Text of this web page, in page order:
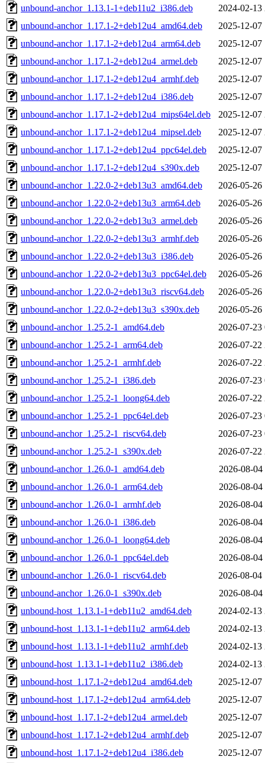
unbound-anchor_1.13.1-1+deb11u2_i386.deb
2024-02-13
unbound-anchor_1.17.1-2+deb12u4_amd64.deb
2025-12-07
unbound-anchor_1.17.1-2+deb12u4_arm64.deb
2025-12-07
unbound-anchor_1.17.1-2+deb12u4_armel.deb
2025-12-07
unbound-anchor_1.17.1-2+deb12u4_armhf.deb
2025-12-07
unbound-anchor_1.17.1-2+deb12u4_i386.deb
2025-12-07
unbound-anchor_1.17.1-2+deb12u4_mips64el.deb
2025-12-07
unbound-anchor_1.17.1-2+deb12u4_mipsel.deb
2025-12-07
unbound-anchor_1.17.1-2+deb12u4_ppc64el.deb
2025-12-07
unbound-anchor_1.17.1-2+deb12u4_s390x.deb
2025-12-07
unbound-anchor_1.22.0-2+deb13u3_amd64.deb
2026-05-26
unbound-anchor_1.22.0-2+deb13u3_arm64.deb
2026-05-26
unbound-anchor_1.22.0-2+deb13u3_armel.deb
2026-05-26
unbound-anchor_1.22.0-2+deb13u3_armhf.deb
2026-05-26
unbound-anchor_1.22.0-2+deb13u3_i386.deb
2026-05-26
unbound-anchor_1.22.0-2+deb13u3_ppc64el.deb
2026-05-26
unbound-anchor_1.22.0-2+deb13u3_riscv64.deb
2026-05-26
unbound-anchor_1.22.0-2+deb13u3_s390x.deb
2026-05-26
unbound-anchor_1.25.2-1_amd64.deb
2026-07-23
unbound-anchor_1.25.2-1_arm64.deb
2026-07-22
unbound-anchor_1.25.2-1_armhf.deb
2026-07-22
unbound-anchor_1.25.2-1_i386.deb
2026-07-23
unbound-anchor_1.25.2-1_loong64.deb
2026-07-22
unbound-anchor_1.25.2-1_ppc64el.deb
2026-07-23
unbound-anchor_1.25.2-1_riscv64.deb
2026-07-23
unbound-anchor_1.25.2-1_s390x.deb
2026-07-22
unbound-anchor_1.26.0-1_amd64.deb
2026-08-04
unbound-anchor_1.26.0-1_arm64.deb
2026-08-04
unbound-anchor_1.26.0-1_armhf.deb
2026-08-04
unbound-anchor_1.26.0-1_i386.deb
2026-08-04
unbound-anchor_1.26.0-1_loong64.deb
2026-08-04
unbound-anchor_1.26.0-1_ppc64el.deb
2026-08-04
unbound-anchor_1.26.0-1_riscv64.deb
2026-08-04
unbound-anchor_1.26.0-1_s390x.deb
2026-08-04
unbound-host_1.13.1-1+deb11u2_amd64.deb
2024-02-13
unbound-host_1.13.1-1+deb11u2_arm64.deb
2024-02-13
unbound-host_1.13.1-1+deb11u2_armhf.deb
2024-02-13
unbound-host_1.13.1-1+deb11u2_i386.deb
2024-02-13
unbound-host_1.17.1-2+deb12u4_amd64.deb
2025-12-07
unbound-host_1.17.1-2+deb12u4_arm64.deb
2025-12-07
unbound-host_1.17.1-2+deb12u4_armel.deb
2025-12-07
unbound-host_1.17.1-2+deb12u4_armhf.deb
2025-12-07
unbound-host_1.17.1-2+deb12u4_i386.deb
2025-12-07